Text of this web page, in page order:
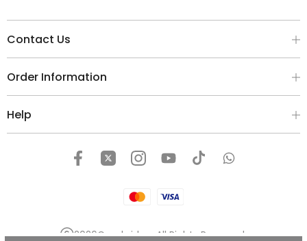
Contact Us
Order Information
Help
2026Cambridge. All Rights Reserved.